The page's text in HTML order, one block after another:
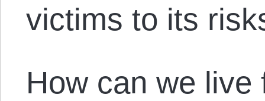
victims to its
How can we live